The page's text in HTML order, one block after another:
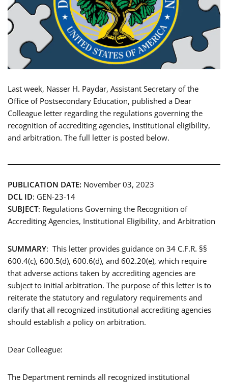
Last week, Nasser H. Paydar, Assistant Secretary of the
Office of Postsecondary Education, published a Dear
Colleague letter regarding the regulations governing the
recognition of accrediting agencies, institutional eligibility,
and arbitration. The full letter is posted below.
PUBLICATION DATE: November 03, 2023
DCL ID: GEN-23-14
SUBJECT: Regulations Governing the Recognition of
Accrediting Agencies, Institutional Eligibility, and Arbitration
SUMMARY: This letter provides guidance on 34 C.F.R. §§
600.4(c), 600.5(d), 600.6(d), and 602.20(e), which require
that adverse actions taken by accrediting agencies are
subject to initial arbitration. The purpose of this letter is to
reiterate the statutory and regulatory requirements and
clarify that all recognized institutional accrediting agencies
should establish a policy on arbitration.
Dear Colleague:
The Department reminds all recognized institutional